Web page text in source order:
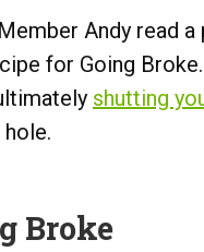
Andy read a
for Going
shutting
Broke